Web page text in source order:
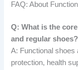
FAQ: About
Q: What is the
and regular shoes?
A: Functional
protection, health